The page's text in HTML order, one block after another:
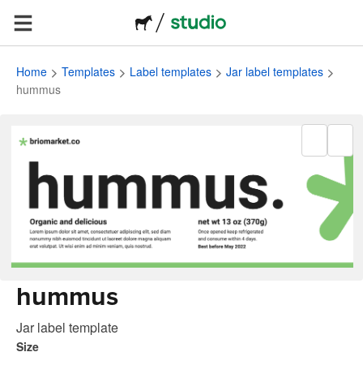
Home Templates Label templates
Jar label templates
hummus
hummus
Jar label template
Size